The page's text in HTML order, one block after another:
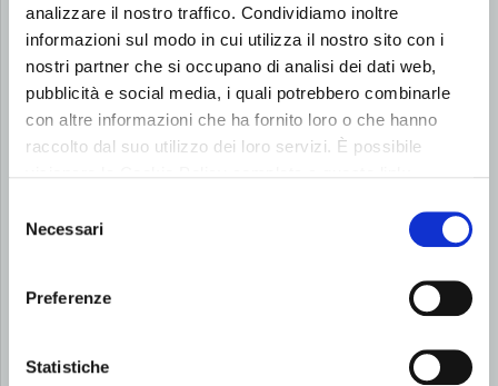
analizzare il nostro traffico. Condividiamo inoltre
informazioni sul modo in cui utilizza il nostro sito con i
nostri partner che si occupano di analisi dei dati web,
pubblicità e social media, i quali potrebbero combinarle
con altre informazioni che ha fornito loro o che hanno
raccolto dal suo utilizzo dei loro servizi. È possibile
delNecessari
Preferenze
Statistiche
Keep up to date on our latest activities, events and
initiatives.